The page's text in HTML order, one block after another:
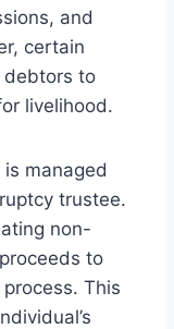
and
certain
debtors to
livelihood.
managed
trustee.
non-
to
This